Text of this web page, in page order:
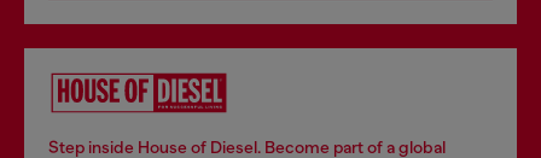
Step inside House of Diesel. Become part of a global